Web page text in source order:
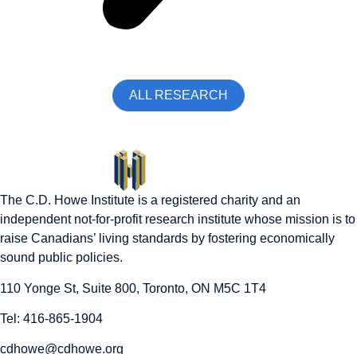
ALL RESEARCH
The C.D. Howe Institute is a registered charity and an
independent not-for-profit research institute whose mission is to
raise Canadians’ living standards by fostering economically
sound public policies.
110 Yonge St, Suite 800, Toronto, ON M5C 1T4
Tel: 416-865-1904
cdhowe@cdhowe.org